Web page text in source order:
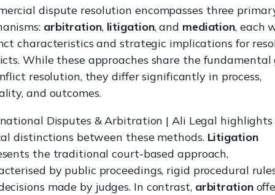
dispute resolution encompasses three
arbitration, litigation, and mediation, each
characteristics and strategic implications for
While these approaches share the fundamental
resolution, they differ significantly in process,
and outcomes.
Disputes & Arbitration | Ali Legal
distinctions between these methods. Litigation
the traditional court-based approach,
by public proceedings, rigid procedural
made by judges. In contrast, arbitration